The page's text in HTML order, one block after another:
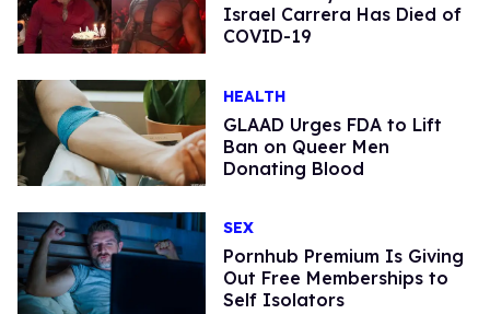
Israel Carrera Has Died of
COVID-19
HEALTH
GLAAD Urges FDA to Lift
Ban on Queer Men
Donating Blood
SEX
Pornhub Premium Is Giving
Out Free Memberships to
Self Isolators